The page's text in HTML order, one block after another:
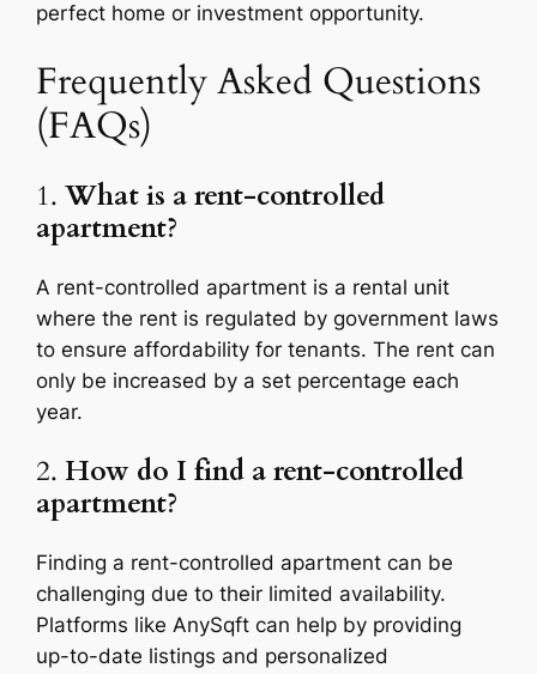
perfect home or investment opportunity.
Frequently Asked Questions
(FAQs)
1.What is a rent-controlled
apartment?
A rent-controlled apartment is a rental unit
where the rent is regulated by government laws
to ensure affordability for tenants. The rent can
only be increased by a set percentage each
year.
2. How do I find a rent-controlled
apartment?
Finding a rent-controlled apartment can be
challenging due to their limited availability.
Platforms like AnySqft can help by providing
up-to-date listings and personalized